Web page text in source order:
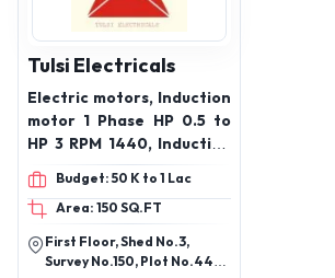
Tulsi Electricals
Electric motors, Induction
motor 1 Phase HP 0.5 to
HP 3 RPM 1440, Induction
Motor 3 phase HP 0.5 to
HP 10 RPM 1440, vertical
motor 3 phase HP 0.5 to
7.5 RPM 1440, Induction
Motor 3 phase HP 0.5 to
Budget: 50 K to 1 Lac
Area: 150 SQ.FT
First Floor, Shed No.3,
Survey No.150, Plot No.44